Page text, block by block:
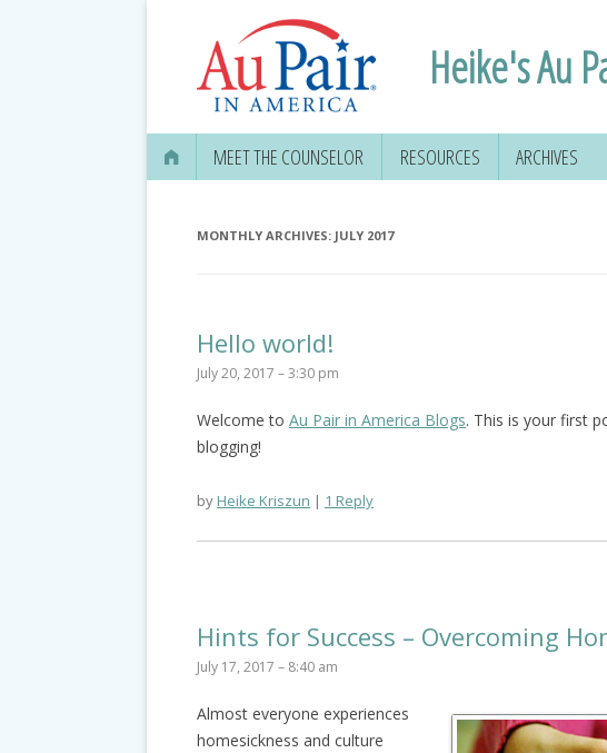
Heike's Au
MEET THE COUNSELOR RESOURCES ARCHIVES
MONTHLY ARCHIVES: JULY 2017
Hello world!
July 20, 2017 – 3:30 pm
Welcome to Au Pair in America Blogs. This is your first
blogging!
byHeike Kriszun 1 Reply
Hints for Success – Overcoming
July 17, 2017 – 8:40 am
Almost everyone experiences
homesickness and culture